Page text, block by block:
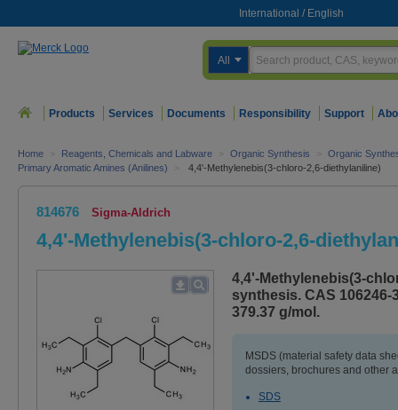
International / English
All
Products Services Documents Responsibility Support
Home > Reagents, Chemicals and Labware > Organic Synthesis > Organic
Primary Aromatic Amines (Anilines)
> 4,4'-Methylenebis(3-chloro-2,6-diethylaniline)
814676 Sigma-Aldrich
4,4'-Methylenebis(3-chloro-2,6-
4,4'-Methylenebis(3-
synthesis. CAS 106246-
379.37 g/mol.
MSDS (material safety data
dossiers, brochures and other
SDS